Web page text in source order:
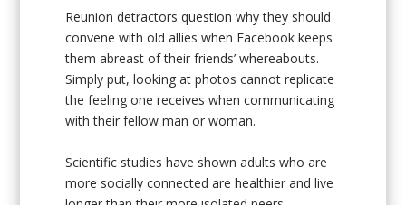
Reunion detractors question why they should
convene with old allies when Facebook keeps
them abreast of their friends’ whereabouts.
Simply put, looking at photos cannot replicate
the feeling one receives when communicating
with their fellow man or woman.
Scientific studies have shown adults who are
more socially connected are healthier and live